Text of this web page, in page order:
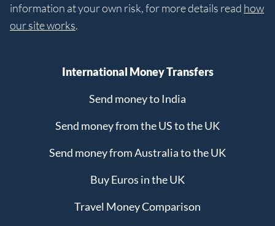
information at your own risk, for more details read how
our site works.
International Money Transfers
Send money to India
Send money from the US to the UK
Send money from Australia to the UK
Buy Euros in the UK
Travel Money Comparison